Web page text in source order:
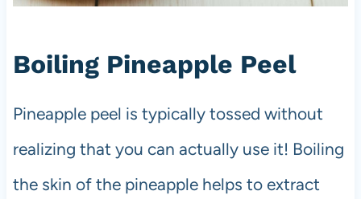
Boiling Pineapple Peel
Pineapple peel is typically tossed without
realizing that you can actually use it! Boiling
the skin of the pineapple helps to extract